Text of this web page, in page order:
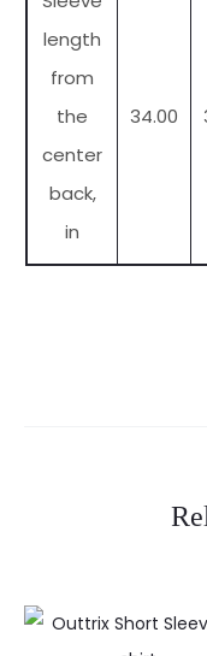
length
from
the
center
back,
in
34.00